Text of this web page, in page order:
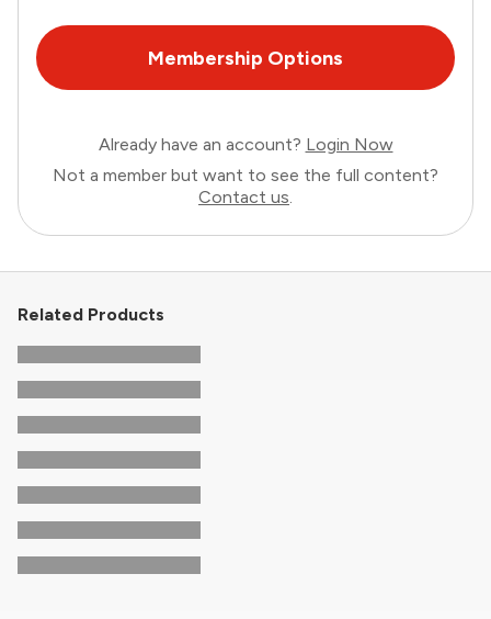
Membership Options
Already have an account? Login Now
Not a member but want to see the full content?
Contact us.
Related Products